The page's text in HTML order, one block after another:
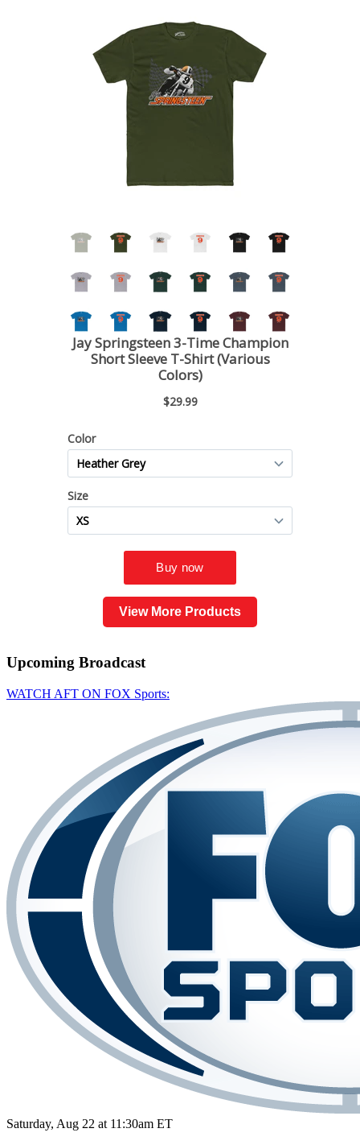
View More Products
Upcoming Broadcast
WATCH AFT ON FOX Sports:
Saturday, Aug 22 at 11:30am ET